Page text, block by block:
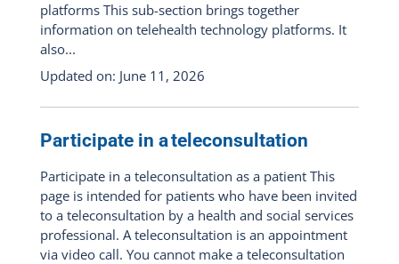
Show pages only(40)
platforms This sub-section brings together
information on telehealth technology platforms. It
also...
Updated on: June 11, 2026
Participate in a teleconsultation
Participate in a teleconsultation as a patient This
page is intended for patients who have been invited
to a teleconsultation by a health and social services
professional. A teleconsultation is an appointment
via video call. You cannot make a teleconsultation